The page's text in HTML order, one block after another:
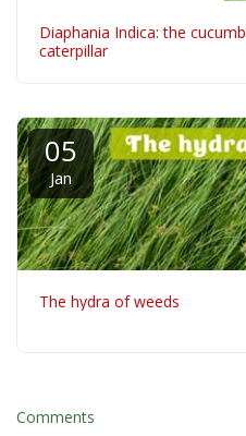
Diaphania Indica: the
caterpillar
05
Jan
The hydra of weeds
Comments